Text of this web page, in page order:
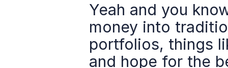
Yeah and you
money into
portfolios, things
and hope for the